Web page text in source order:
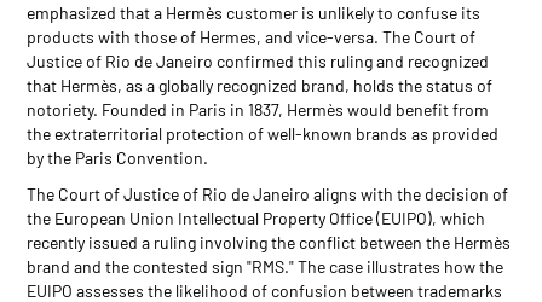
emphasized that a Hermès customer is unlikely to confuse its
products with those of Hermes, and vice-versa. The Court of
Justice of Rio de Janeiro confirmed this ruling and recognized
that Hermès, as a globally recognized brand, holds the status of
notoriety. Founded in Paris in 1837, Hermès would benefit from
the extraterritorial protection of well-known brands as provided
by the Paris Convention.
The Court of Justice of Rio de Janeiro aligns with the decision of
the European Union Intellectual Property Office (EUIPO), which
recently issued a ruling involving the conflict between the Hermès
brand and the contested sign "RMS." The case illustrates how the
EUIPO assesses the likelihood of confusion between trademarks